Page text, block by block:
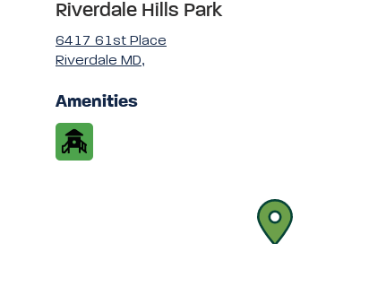
Riverdale Hills Park
6417 61st Place
Riverdale MD,
Amenities